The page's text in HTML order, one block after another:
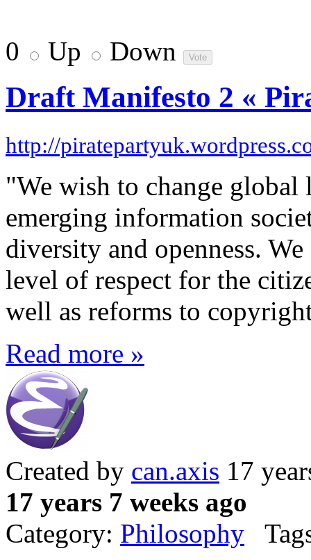
0 Up Down
Draft Manifesto 2 «
http://
"We wish to change
emerging information
diversity and openness.
level of respect for the
well as reforms to
Read more »
Created by can.axis 17
17 years 7 weeks ago
Category: Philosophy